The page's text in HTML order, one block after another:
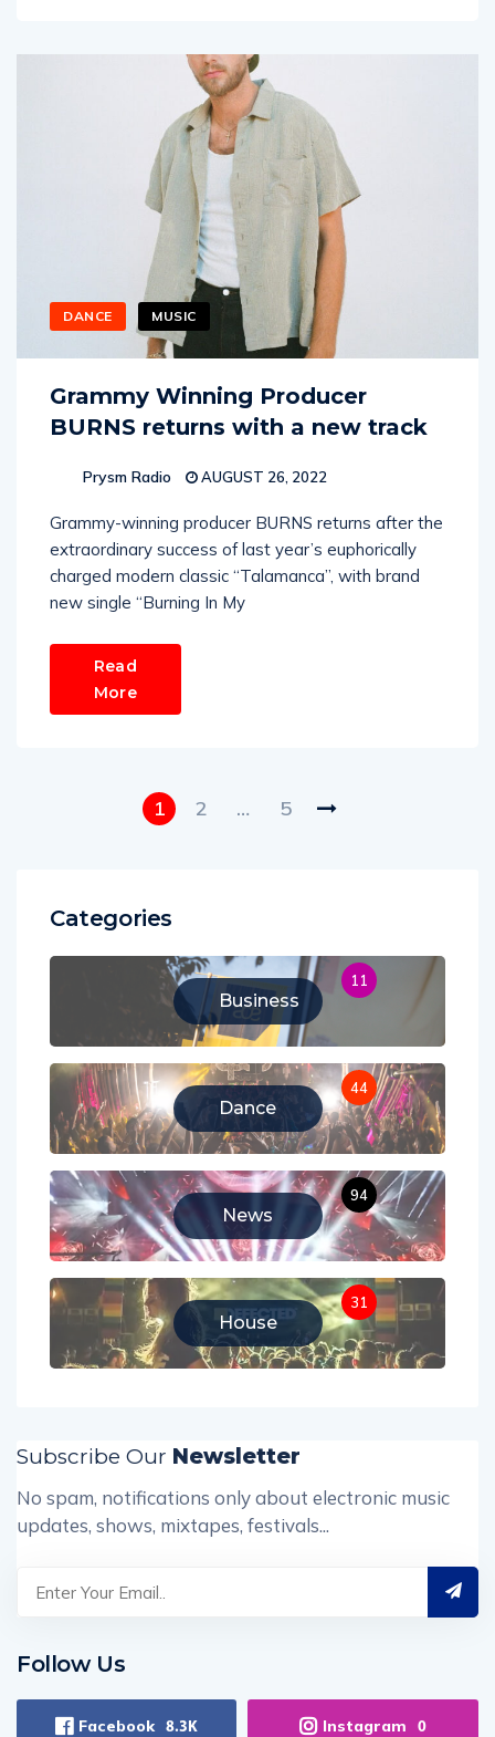
DANCE MUSIC
Grammy Winning Producer
BURNS returns with a new track
Prysm Radio AUGUST 26, 2022
Grammy-winning producer BURNS returns after the
extraordinary success of last year’s euphorically
charged modern classic “Talamanca”, with brand
new single “Burning In My
Read
More
1 2 … 5
Categories
Business
11
Dance
44
News
94
House
31
Subscribe Our Newsletter
No spam, notifications only about electronic music
updates, shows, mixtapes, festivals...
Follow Us
Facebook 8.3K Instagram 0